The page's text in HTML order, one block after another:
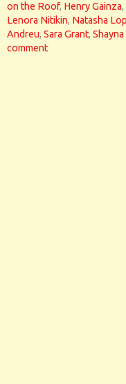
on the Roof, Henry Gainza,
Lenora Nitikin, Natasha
Andreu, Sara Grant,
comment